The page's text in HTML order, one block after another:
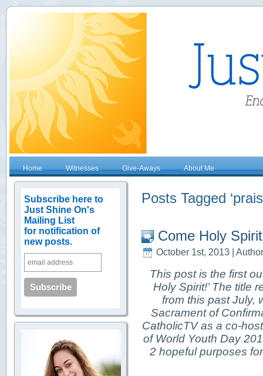
Home Witnesses Give-Aways About Me
Subscribe here to
Just Shine On's
Mailing List
for notification of
new posts.
Posts Tagged
Come Holy
October 1st, 2013 |
This post is the first
Holy Spirit!’ The title
from this past July,
Sacrament of
CatholicTV as a co-
of World Youth Day
2 hopeful purposes